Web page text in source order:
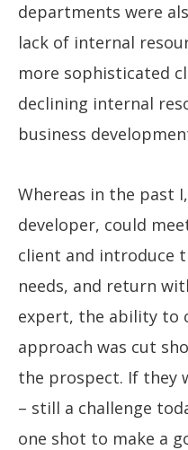
departments were
lack of internal
more sophisticated
declining internal
business
Whereas in the past
developer, could
client and introduce
needs, and return
expert, the ability to
approach was cut
the prospect. If they
– still a challenge
one shot to make a